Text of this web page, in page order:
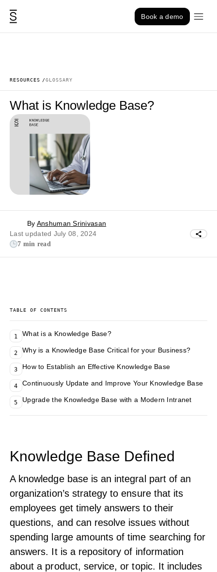
Skip to content
Book a demo
RESOURCES GLOSSARY
What is Knowledge Base?
By Anshuman Srinivasan
Last updated July 08, 2024
7 min read
TABLE OF CONTENTS
1 What is a Knowledge Base?
2 Why is a Knowledge Base Critical for your Business?
3 How to Establish an Effective Knowledge Base
4 Continuously Update and Improve Your Knowledge Base
5 Upgrade the Knowledge Base with a Modern Intranet
Knowledge Base Defined
A knowledge base is an integral part of an
organization’s strategy to ensure that its
employees get timely answers to their
questions, and can resolve issues without
spending large amounts of time searching for
answers. It is a repository of information
about a product, service, or topic. It includes